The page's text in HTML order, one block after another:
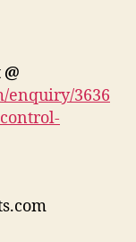
enquiry/3636